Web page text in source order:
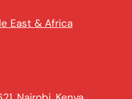
East & Africa